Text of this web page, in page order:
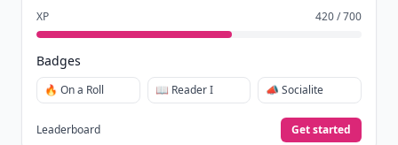
XP 420 / 700
Badges
🔥 On a Roll 📖 Reader I 📣 Socialite
Leaderboard Get started